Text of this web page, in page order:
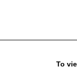
To